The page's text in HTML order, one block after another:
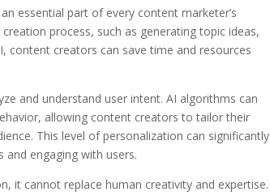
essential part of every content marketer’s
process, such as generating topic ideas,
content creators can save time and resources
and understand user intent. AI algorithms can
allowing content creators to tailor their
This level of personalization can significantly
engaging with users.
it cannot replace human creativity and expertise.